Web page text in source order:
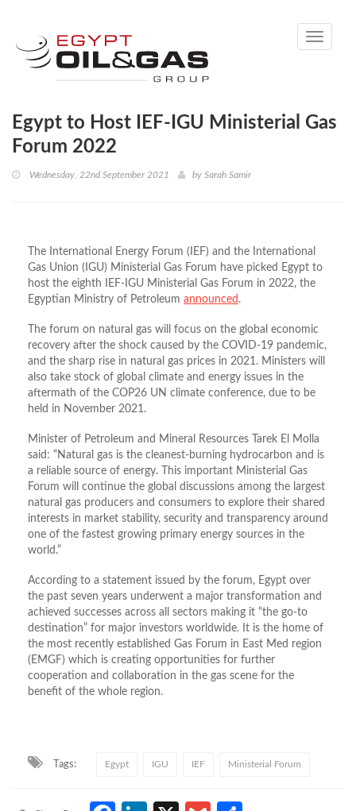
Toggle
Egypt to Host IEF-IGU Ministerial Gas
Forum 2022
Wednesday, 22nd September 2021 by Sarah Samir
The International Energy Forum (IEF) and the International
Gas Union (IGU) Ministerial Gas Forum have picked Egypt to
host the eighth IEF-IGU Ministerial Gas Forum in 2022, the
Egyptian Ministry of Petroleum announced .
The forum on natural gas will focus on the global economic
recovery after the shock caused by the COVID-19 pandemic,
and the sharp rise in natural gas prices in 2021. Ministers will
also take stock of global climate and energy issues in the
aftermath of the COP26 UN climate conference, due to be
held in November 2021.
Minister of Petroleum and Mineral Resources Tarek El Molla
said: “Natural gas is the cleanest-burning hydrocarbon and is
a reliable source of energy. This important Ministerial Gas
Forum will continue the global discussions among the largest
natural gas producers and consumers to explore their shared
interests in market stability, security and transparency around
one of the fastest growing primary energy sources in the
world.”
According to a statement issued by the forum, Egypt over
the past seven years underwent a major transformation and
achieved successes across all sectors making it “the go-to
destination” for major investors worldwide. It is the home of
the most recently established Gas Forum in East Med region
(EMGF) which is creating opportunities for further
cooperation and collaboration in the gas scene for the
benefit of the whole region.
Tags: Egypt IGU IEF Ministerial Forum